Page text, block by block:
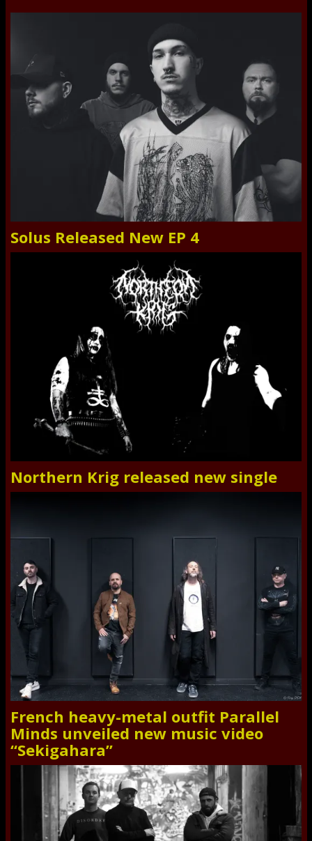
Solus Released New EP 4
Northern Krig released new single
French heavy-metal outfit Parallel
Minds unveiled new music video
“Sekigahara”